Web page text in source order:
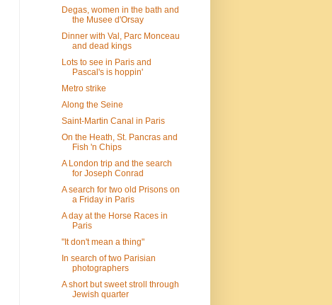
Degas, women in the bath and
the Musee d'Orsay
Dinner with Val, Parc Monceau
and dead kings
Lots to see in Paris and
Pascal's is hoppin'
Metro strike
Along the Seine
Saint-Martin Canal in Paris
On the Heath, St. Pancras and
Fish 'n Chips
A London trip and the search
for Joseph Conrad
A search for two old Prisons on
a Friday in Paris
A day at the Horse Races in
Paris
"It don't mean a thing"
In search of two Parisian
photographers
A short but sweet stroll through
Jewish quarter